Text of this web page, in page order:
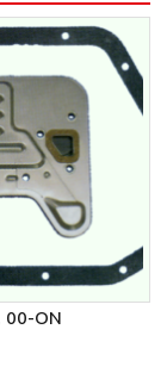
00-ON